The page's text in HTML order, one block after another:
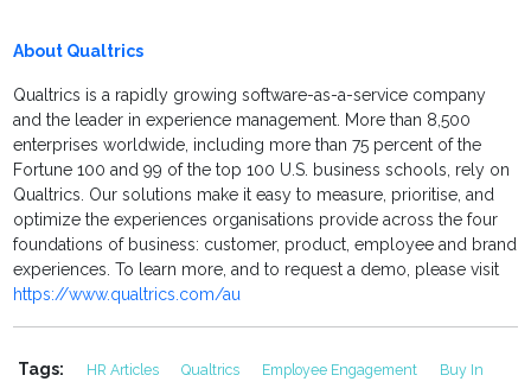
About Qualtrics
Qualtrics is a rapidly growing software-as-a-service company
and the leader in experience management. More than 8,500
enterprises worldwide, including more than 75 percent of the
Fortune 100 and 99 of the top 100 U.S. business schools, rely on
Qualtrics. Our solutions make it easy to measure, prioritise, and
optimize the experiences organisations provide across the four
foundations of business: customer, product, employee and brand
experiences. To learn more, and to request a demo, please visit
https://www.qualtrics.com/au
Tags: HR Articles Qualtrics Employee Engagement Buy In